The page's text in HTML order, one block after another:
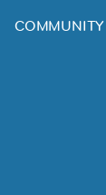
COMMUNITY